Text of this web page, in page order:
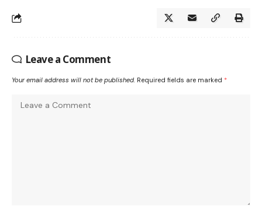
Leave a Comment
Your email address will not be published. Required fields are marked *